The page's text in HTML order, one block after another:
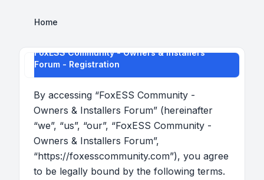
Home
FoxESS Community - Owners & Installers
Forum - Registration
By accessing “FoxESS Community -
Owners & Installers Forum” (hereinafter
“we”, “us”, “our”, “FoxESS Community -
Owners & Installers Forum”,
“https://foxesscommunity.com”), you agree
to be legally bound by the following terms.